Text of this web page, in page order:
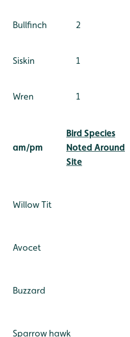
Bullfinch 2
Siskin 1
Wren 1
am/pm
Bird Species
Noted Around
Site
Willow Tit
Avocet
Buzzard
Sparrow hawk